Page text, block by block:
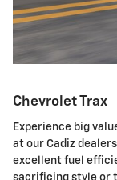
Chevrolet Trax
Experience big
at our Cadiz
excellent fuel
sacrificing style or